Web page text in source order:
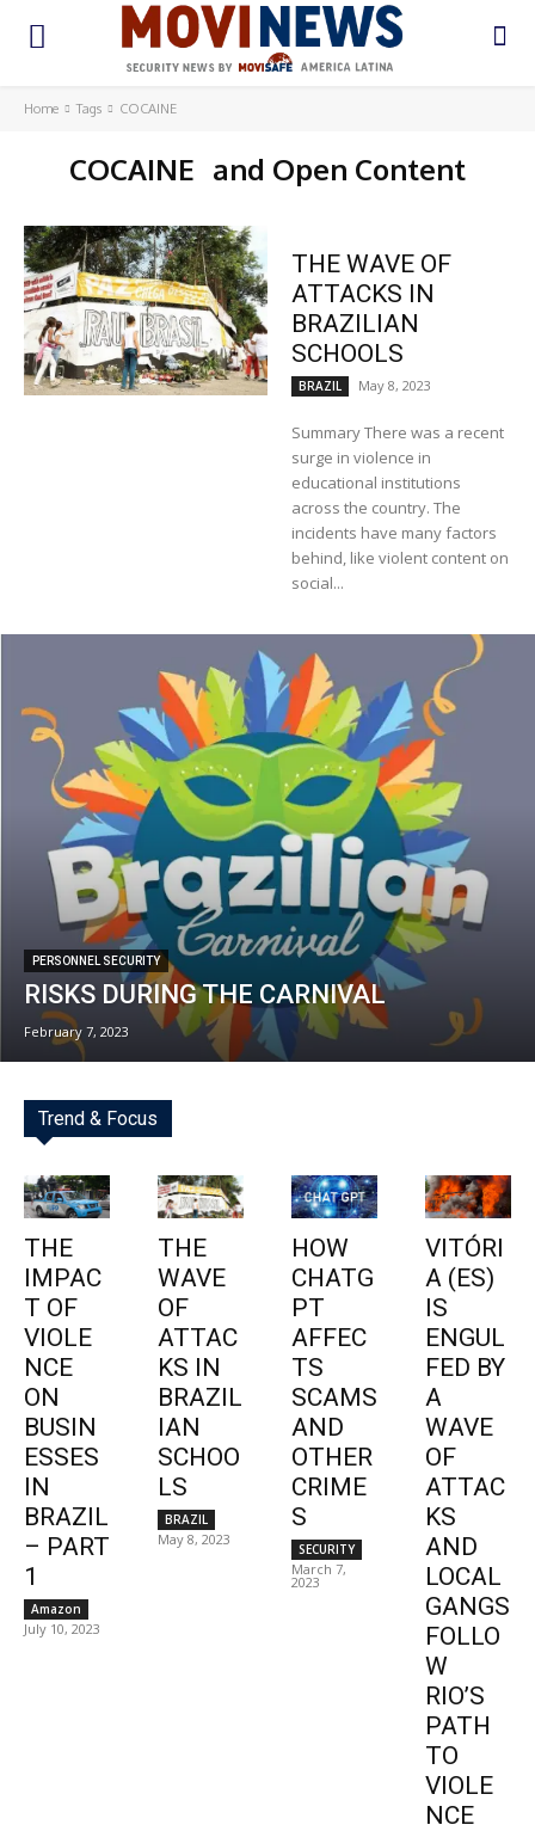
Home Tags COCAINE
COCAINE and Open Content
THE WAVE OF
ATTACKS IN
BRAZILIAN
SCHOOLS
BRAZIL May 8, 2023
Summary There was a recent
surge in violence in
educational institutions
across the country. The
incidents have many factors
behind, like violent content on
social...
PERSONNEL SECURITY
RISKS DURING THE CARNIVAL
February 7, 2023
Trend & Focus
THE
IMPAC
T OF
VIOLE
NCE
ON
BUSIN
ESSES
IN
BRAZIL
– PART
1
Amazon
July 10, 2023
THE
WAVE
OF
ATTAC
KS IN
BRAZIL
IAN
SCHOO
LS
BRAZIL
May 8, 2023
HOW
CHATG
PT
AFFEC
TS
SCAMS
AND
OTHER
CRIME
S
SECURITY
March 7,
2023
VITÓRI
A (ES)
IS
ENGUL
FED BY
A
WAVE
OF
ATTAC
KS
AND
LOCAL
GANGS
FOLLO
W
RIO’S
PATH
TO
VIOLE
NCE